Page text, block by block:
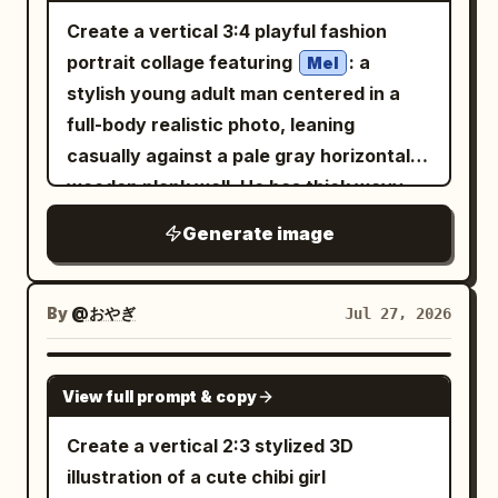
wall illustration: - both hands near
cheeks like cute paws - one leg lifted
slightly - playful idol-like pose - shy but
cute pose - tiny heart gesture - playful
bounce pose - leaning slightly with a
sweet smile - cute “nyan” pose with
hands curled near the face - soft jump-
like pose while still realistic and
balanced The pose should feel natural
for the real person, not exaggerated or
physically awkward. Chibi wall
cute colorful 2D chibi version of the
drawn directly on the wall beside the
real person - not a realistic second
or nearly full-body framing - same
recognizable identity as the uploaded
reference - same outfit style and key
visible details from the uploaded
reference - natural photogenic pose -
cute, playful, slightly shy, or
mischievous expression - the person
should actively perform a cute pose that
matches the wall illustration - do not
make the person stand stiffly - do not
replace the outfit with unrelated
fashion. Real person pose: Choose one
cute playful pose that works well beside
a wall illustration: - both hands near
cheeks like cute paws - one leg lifted
showing a romantic fantasy: a young
woman in a white wedding dress with
long light-brown hair and a handsome
dark-haired man in a decorated black
military dress uniform, almost kissing,
and falling rose petals. On the lower
right over the city, add one circular inset
speech-bubble frame showing a room
interior where a seated woman watches
a screen or framed image of the
romantic couple. Use clean high-detail
anime line art, soft cel shading, cute
chibi proportions for the observers,
more polished romantic shoujo rendering
photo realistic while layering clean,
sketchy doodles on top. Use
soft pastel accent colors
(yellow, pink,
mint, light blue) sparingly for highlights,
maintaining a cozy, cheerful, Instagram-
worthy aesthetic. The overall look
should feel like a charming hand-
illustrated journal page with a playful,
heartwarming vibe, while preserving the
food as the main focus.
Create a vertical 3:4 playful fashion
portrait collage featuring
Mel
: a
stylish young adult man centered in a
full-body realistic photo, leaning
casually against a pale gray horizontal
wooden plank wall. He has thick wavy
warm medium skin, expressive dark
eyes, and a calm confident expression
while looking slightly to the side. Dress
him in a light blue oversized denim
jacket, white T-shirt, light wash loose
jeans, white sneakers, a silver watch,
and a small pale blue crossbody bag
worn diagonally. His hands are in his
Generate image
By @おやぎ Jul 27, 2026
GPT IMAGE 2
View full prompt & copy
Create a vertical 2:3 stylized 3D
illustration of a cute chibi girl